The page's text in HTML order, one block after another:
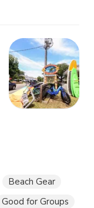
Beach Gear
Good for Groups